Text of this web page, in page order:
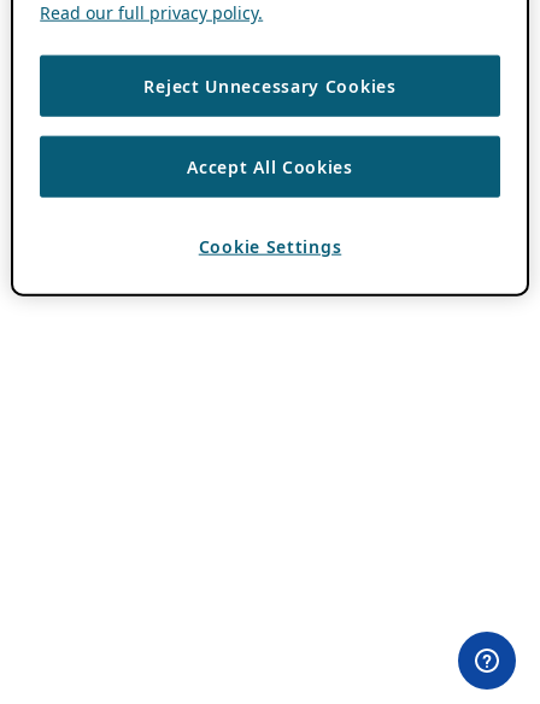
Read our full privacy policy.
Reject Unnecessary Cookies
Accept All Cookies
Cookie Settings